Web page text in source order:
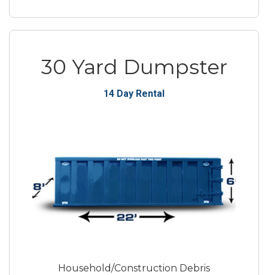
30 Yard Dumpster
14 Day Rental
Household/Construction Debris